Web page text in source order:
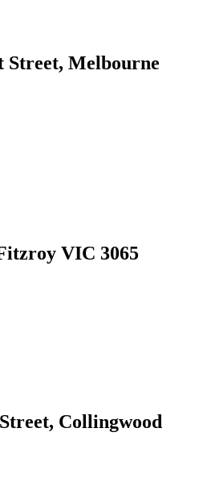
Street, Melbourne
VIC 3065
Collingwood